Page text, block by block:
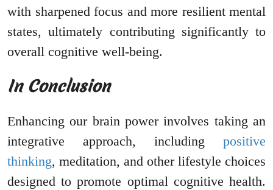
with sharpened focus and more resilient mental
states, ultimately contributing significantly to
overall cognitive well-being.
In Conclusion
Enhancing our brain power involves taking an
integrative approach, including positive
thinking, meditation, and other lifestyle choices
designed to promote optimal cognitive health.